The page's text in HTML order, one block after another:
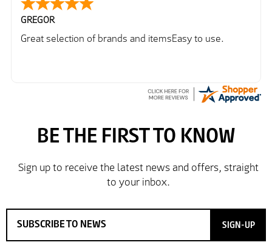
GREGOR
Great selection of brands and itemsEasy to use.
SIGN-UP